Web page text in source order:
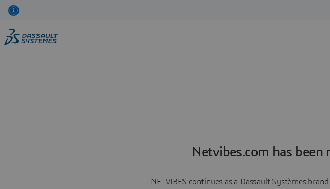
Netvibes.com has been
NETVIBES continues as a Dassault Systèmes